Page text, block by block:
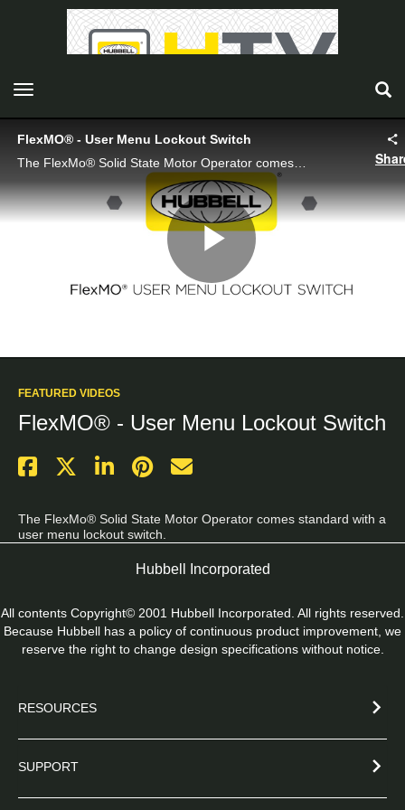
toggle navigation
FlexMO® - User Menu Lockout Switch
The FlexMo® Solid State Motor Operator comes standard with a user menu lockout switch.
Play
Video
FEATURED VIDEOS
FlexMO® - User Menu Lockout Switch
The FlexMo® Solid State Motor Operator comes standard with a
user menu lockout switch.
Hubbell Incorporated
All contents Copyright© 2001 Hubbell Incorporated. All rights reserved.
Because Hubbell has a policy of continuous product improvement, we
reserve the right to change design specifications without notice.
RESOURCES
SUPPORT